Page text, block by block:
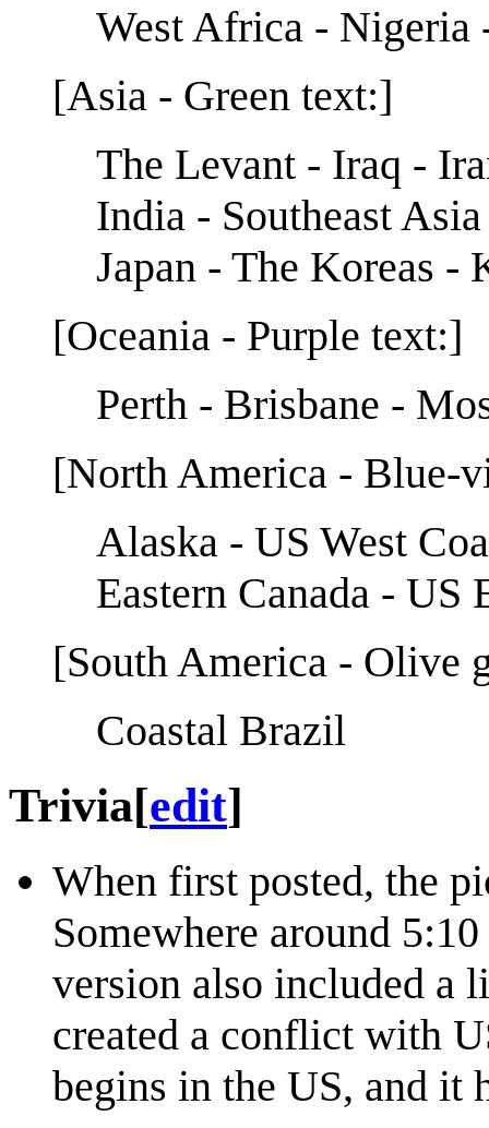
West Africa - Nigeria
[Asia - Green text:]
The Levant - Iraq -
India - Southeast
Japan - The Koreas -
[Oceania - Purple text:]
Perth - Brisbane -
[North America - Blue-
Alaska - US West
Eastern Canada - US
[South America - Olive
Coastal Brazil
Trivia[edit]
When first posted, the
Somewhere around
version also included a
created a conflict with
begins in the US, and it